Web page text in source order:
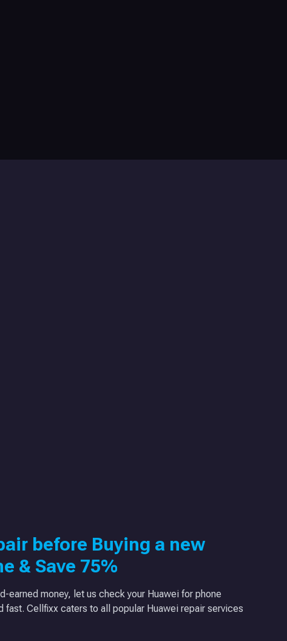
before Buying a new
& Save 75%
earned money, let us check your Huawei for phone
fast. Cellfixx caters to all popular Huawei repair services